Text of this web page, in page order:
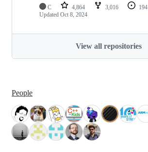
C 4,864 3,016 194
Updated Oct 8, 2024
View all repositories
People